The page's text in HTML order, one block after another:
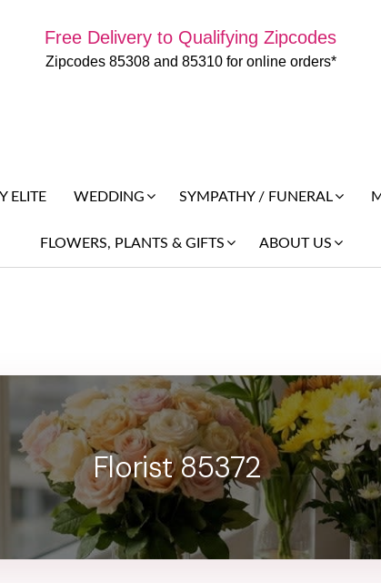
Free Delivery to Qualifying Zipcodes
Zipcodes 85308 and 85310 for online orders*
ELITE WEDDING SYMPATHY / FUNERAL
FLOWERS, PLANTS & GIFTS ABOUT US
Florist 85372